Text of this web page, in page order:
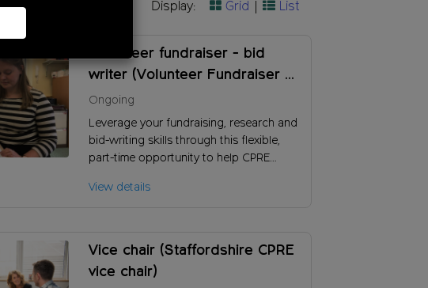
Display: Grid List
Volunteer fundraiser - bid
writer (Volunteer Fundraiser -
Grant writer (London))
Ongoing
Leverage your fundraising, research and
bid-writing skills through this flexible,
part-time opportunity to help CPRE
helping generate more income so we
View details
Vice chair (Staffordshire CPRE
vice chair)